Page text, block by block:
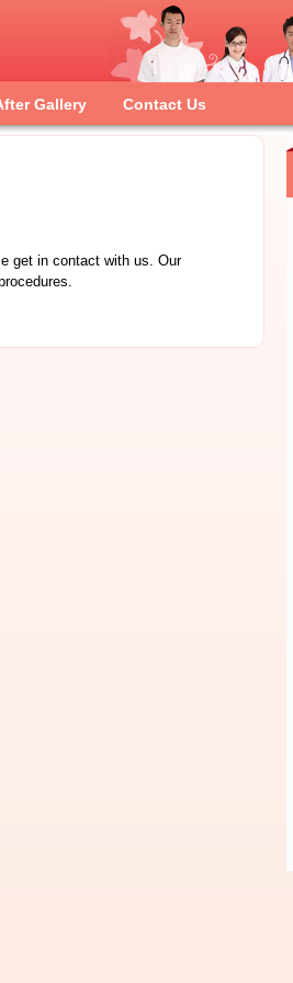
Gallery Contact Us
get in contact with us. Our